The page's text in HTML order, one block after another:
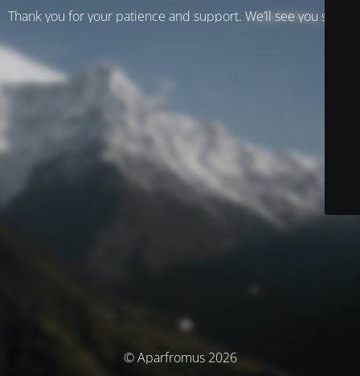
Thank you for your patience and support. We’ll see you soon!
© Aparfromus 2026